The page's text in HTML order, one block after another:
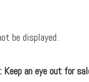
be displayed.
Keep an eye out for